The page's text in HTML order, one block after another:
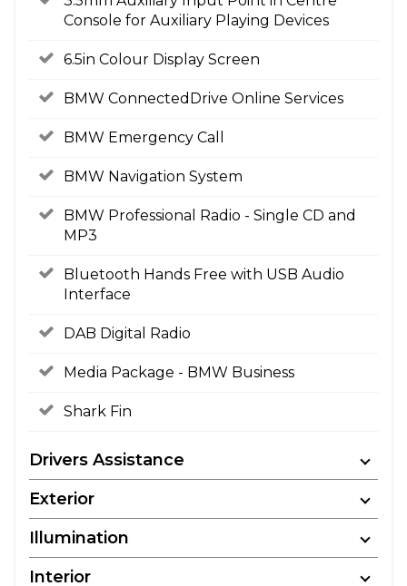
Console for Auxiliary Playing Devices
6.5in Colour Display Screen
BMW ConnectedDrive Online Services
BMW Emergency Call
BMW Navigation System
BMW Professional Radio - Single CD and
MP3
Bluetooth Hands Free with USB Audio
Interface
DAB Digital Radio
Media Package - BMW Business
Shark Fin
Drivers Assistance
Exterior
Illumination
Interior